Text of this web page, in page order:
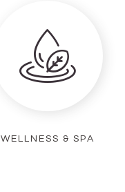
WELLNESS & SPA